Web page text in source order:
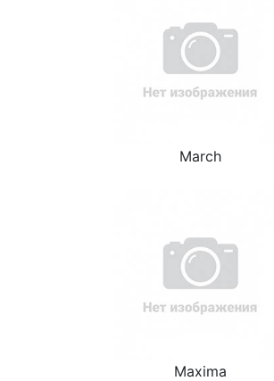
March
Maxima